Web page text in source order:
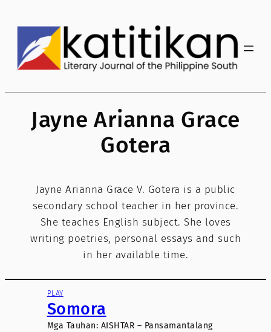
content
Jayne Arianna Grace
Gotera
Jayne Arianna Grace V. Gotera is a public
secondary school teacher in her province.
She teaches English subject. She loves
writing poetries, personal essays and such
in her available time.
PLAY
Somora
Mga Tauhan: AISHTAR – Pansamantalang